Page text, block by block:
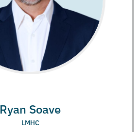
Ryan Soave
LMHC